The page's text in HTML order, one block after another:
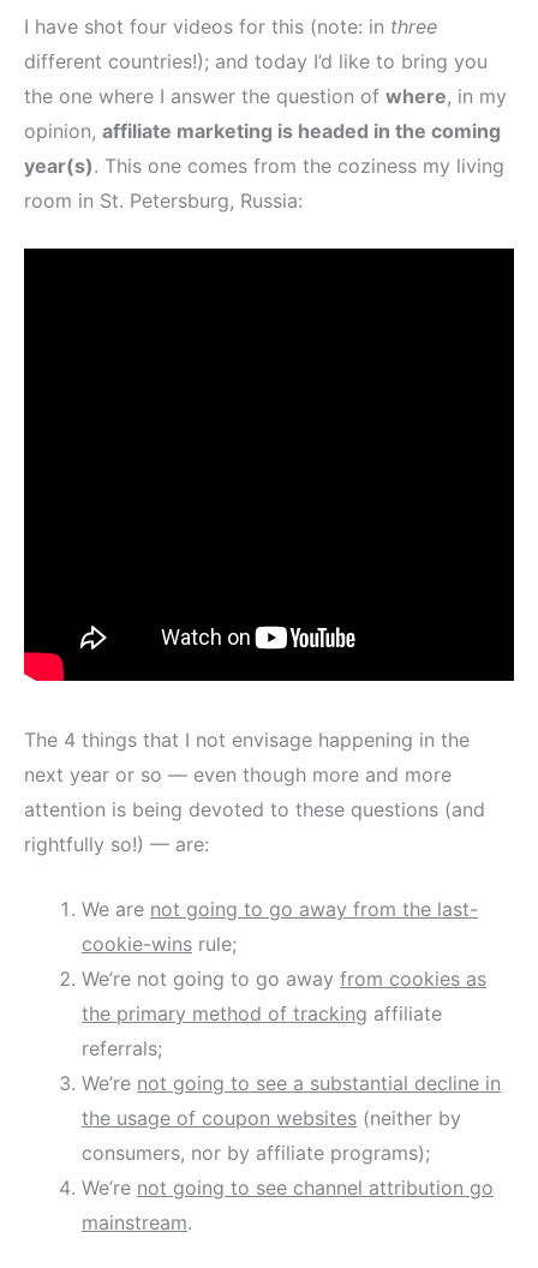
I have shot four videos for this (note: in three
different countries!); and today I’d like to bring you
the one where I answer the question of where, in my
opinion, affiliate marketing is headed in the coming
year(s). This one comes from the coziness my living
room in St. Petersburg, Russia:
The 4 things that I not envisage happening in the
next year or so — even though more and more
attention is being devoted to these questions (and
rightfully so!) — are:
We are not going to go away from the last-
cookie-wins rule;
We’re not going to go away from cookies as
the primary method of tracking affiliate
referrals;
We’re not going to see a substantial decline in
the usage of coupon websites (neither by
consumers, nor by affiliate programs);
We’re not going to see channel attribution go
mainstream.